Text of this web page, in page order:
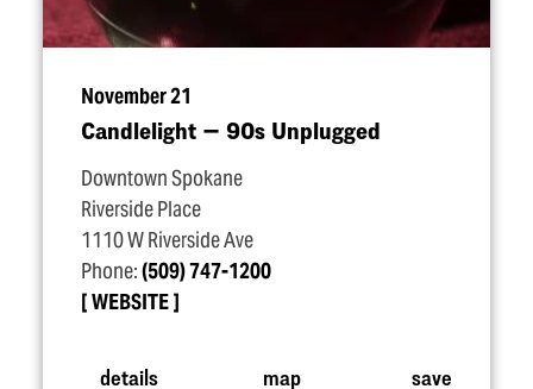
November 21
Candlelight — 90s Unplugged
Downtown Spokane
Riverside Place
1110 W Riverside Ave
Phone:(509) 747-1200
WEBSITE
details map save